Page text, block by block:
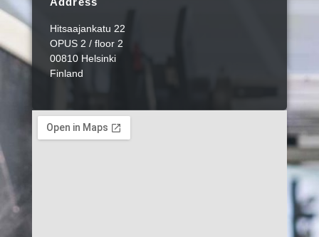
Hitsaajankatu 22
OPUS 2 / floor 2
00810 Helsinki
Finland